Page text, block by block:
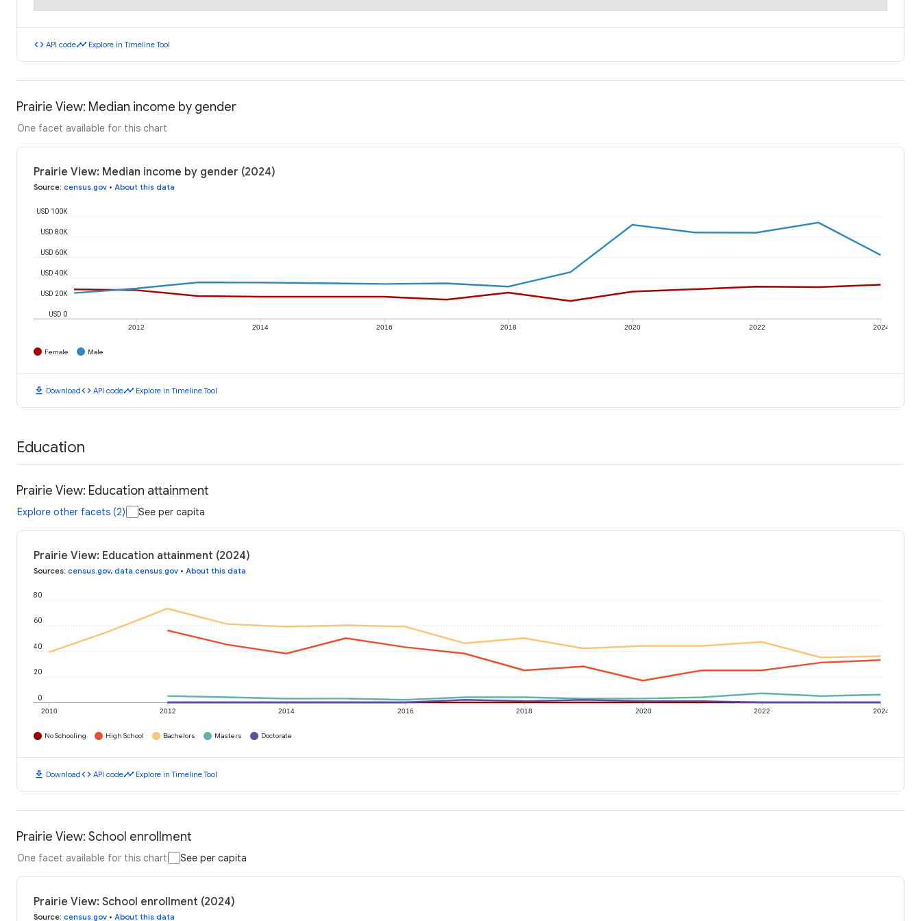
code API codetimeline Explore in Timeline Tool
Prairie View: Median income by gender
One facet available for this chart
Prairie View: Median income by gender (2024)
Source: census.gov • About this data
2012 2014 2016 2018 2020 2022 2024
USD 0
USD 20K
USD 40K
USD 60K
USD 80K
USD 100K
Female Male
download Downloadcode API codetimeline Explore in Timeline Tool
Education
Prairie View: Education attainment
Explore other facets (2) See per capita
Prairie View: Education attainment (2024)
Sources: census.gov, data.census.gov • About this data
2010 2012 2014 2016 2018 2020 2022 2024
0
20
40
60
80
No Schooling High School Bachelors Masters Doctorate
download Downloadcode API codetimeline Explore in Timeline Tool
Prairie View: School enrollment
One facet available for this chart See per capita
Prairie View: School enrollment (2024)
Source: census.gov • About this data